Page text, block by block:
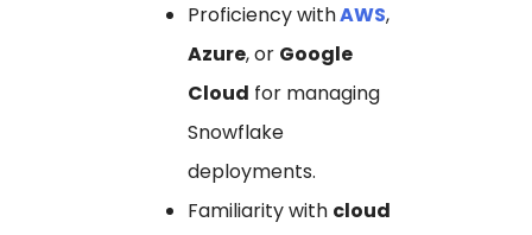
Proficiency withAWS,
Azure, or Google
Cloud for managing
Snowflake
deployments.
Familiarity with cloud